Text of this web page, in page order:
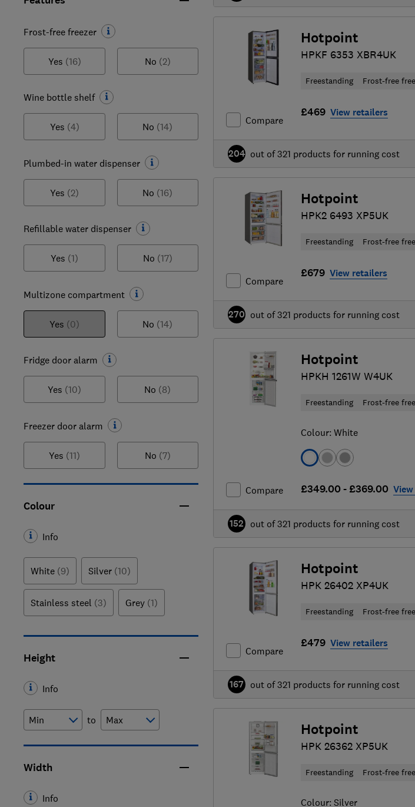
Frost-free freezer
Yes (16) No (2)
Wine bottle shelf
Yes (4) No (14)
Plumbed-in water dispenser
Yes (2) No (16)
Refillable water dispenser
Yes (1) No (17)
Multizone compartment
Yes (0) No (14)
Fridge door alarm
Yes (10) No (8)
Freezer door alarm
Yes (11) No (7)
Colour
Info
White (9) Silver (10)
Stainless steel (3) Grey (1)
Height
Info
to
Width
Info
Compare
Hotpoint
HPKF 6353 XBR4UK
Freestanding Frost-free
£469 View retailers
204 out of321 products for running cost
Compare
Hotpoint
HPK2 6493 XP5UK
Freestanding Frost-free
£679 View retailers
270 out of321 products for running cost
Compare
Hotpoint
HPKH 1261W W4UK
Freestanding Frost-free
Colour: White
£349.00 - £369.00
152 out of321 products for running cost
Compare
Hotpoint
HPK 26402 XP4UK
Freestanding Frost-free
£479 View retailers
167 out of321 products for running cost
Hotpoint
HPK 26362 XP5UK
Freestanding Frost-free
Colour: Silver